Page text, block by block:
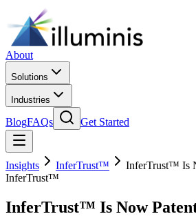
About
Solutions
Industries
BlogFAQs Get Started
Insights InferTrust™
InferTrust™ Is
InferTrust™
InferTrust™ Is Now